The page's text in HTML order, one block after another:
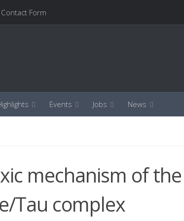
Contact Form
Events Jobs News
mechanism of the
Tau complex